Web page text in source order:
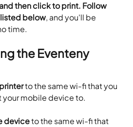
then click to print. Follow
below, and you'll be
time.
the Eventeny
to the same wi-fi that you
mobile device to.
device to the same wi-fi that